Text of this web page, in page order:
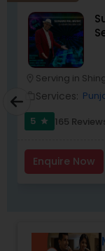
DJ Raj
occasion into
most
wedding
provide any
banquet hall
Serving in
Services:
5
star 165
Enquire Now